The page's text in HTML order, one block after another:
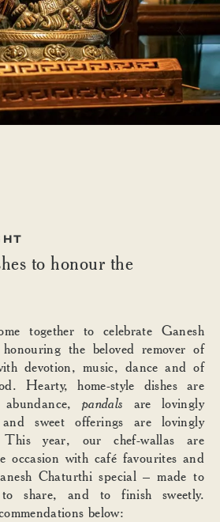
to honour the
together to celebrate Ganesh
the beloved remover of
devotion, music, dance and of
Hearty, home-style dishes are
pandals are lovingly
and sweet offerings are lovingly
This year, our chef-wallas are
occasion with café favourites and
Chaturthi special – made to
to share, and to finish sweetly.
below: